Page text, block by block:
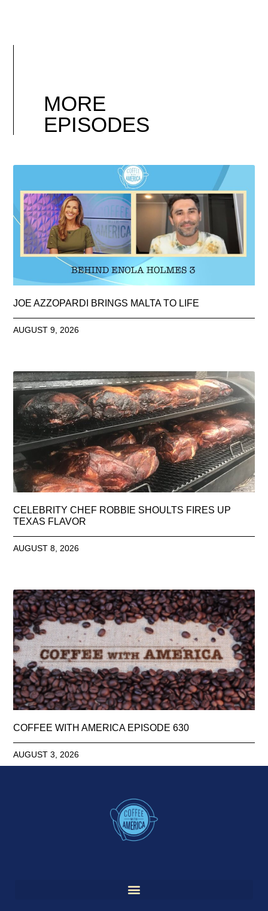
MORE
EPISODES
JOE AZZOPARDI BRINGS MALTA TO LIFE
AUGUST 9, 2026
CELEBRITY CHEF ROBBIE SHOULTS FIRES UP
TEXAS FLAVOR
AUGUST 8, 2026
COFFEE WITH AMERICA EPISODE 630
AUGUST 3, 2026